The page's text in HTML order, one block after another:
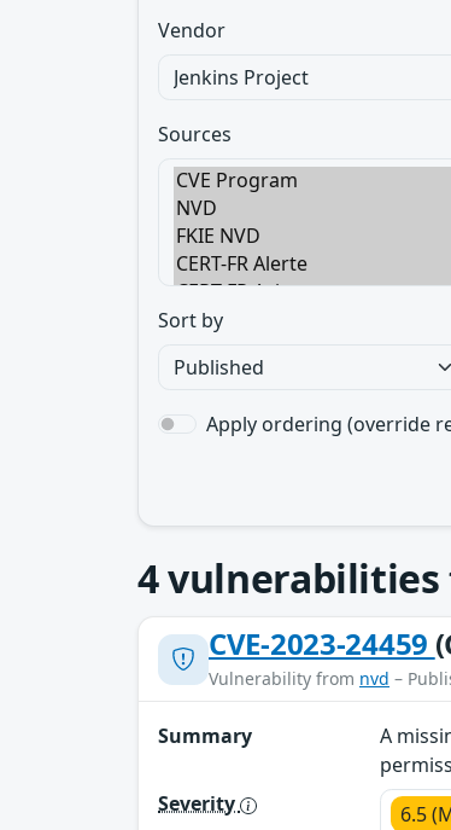
Vendor
Sources
Sort by
Apply ordering (override
4
CVE-2023-24459
Vulnerability from nvd –
Summary
A
Severity
6.5